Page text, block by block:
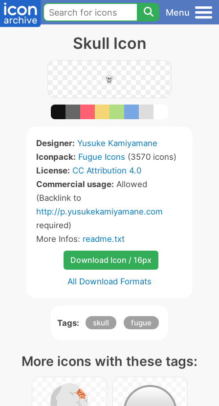
Menu
Skull Icon
Designer: Yusuke Kamiyamane
Iconpack: Fugue Icons (3570 icons)
License: CC Attribution 4.0
Commercial usage: Allowed
(Backlink to
http://p.yusukekamiyamane.com
required)
More Infos: readme.txt
Download Icon / 16px
All Download Formats
Tags: skull fugue
More icons with these tags: